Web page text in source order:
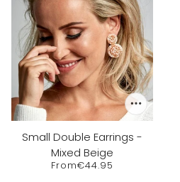
Small Double Earrings -
Mixed Beige
From€44.95